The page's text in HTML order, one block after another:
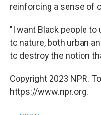
reinforcing a sense of
"I want Black people
to nature, both urban
to destroy the notion
Copyright 2023 NPR.
https://www.npr.org.